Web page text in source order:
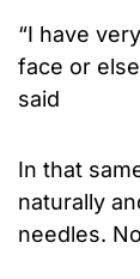
“I have
face or
said
In that
naturally
needles.